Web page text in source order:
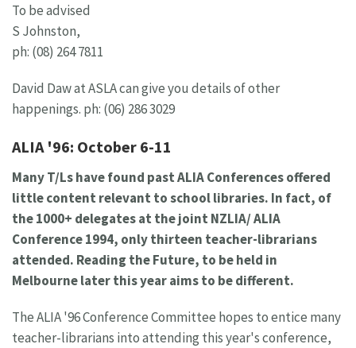
To be advised
S Johnston,
ph: (08) 264 7811
David Daw at ASLA can give you details of other
happenings. ph: (06) 286 3029
ALIA '96: October 6-11
Many T/Ls have found past ALIA Conferences offered
little content relevant to school libraries. In fact, of
the 1000+ delegates at the joint NZLIA/ ALIA
Conference 1994, only thirteen teacher-librarians
attended. Reading the Future, to be held in
Melbourne later this year aims to be different.
The ALIA '96 Conference Committee hopes to entice many
teacher-librarians into attending this year's conference,